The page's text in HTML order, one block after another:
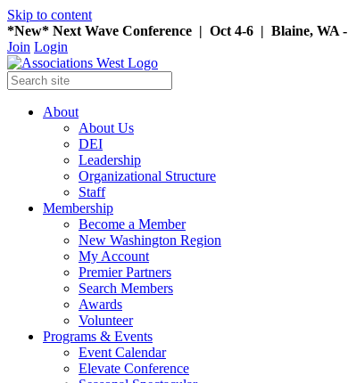
Skip to content
*New* Next Wave Conference | Oct 4-6 | Blaine, WA -
Join Login
About
About Us
DEI
Leadership
Organizational Structure
Staff
Membership
Become a Member
New Washington Region
My Account
Premier Partners
Search Members
Awards
Volunteer
Programs & Events
Event Calendar
Elevate Conference